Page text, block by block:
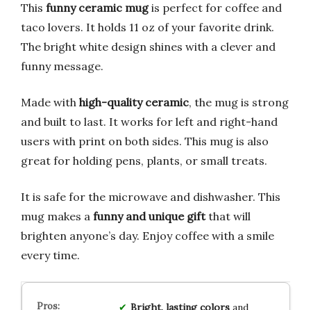
This funny ceramic mugis perfect for coffee and
taco lovers. It holds 11 oz of your favorite drink.
The bright white design shines with a clever and
funny message.
Made with high-quality ceramic, the mug is strong
and built to last. It works for left and right-hand
users with print on both sides. This mug is also
great for holding pens, plants, or small treats.
It is safe for the microwave and dishwasher. This
mug makes a funny and unique giftthat will
brighten anyone’s day. Enjoy coffee with a smile
every time.
Bright, lasting colorsand